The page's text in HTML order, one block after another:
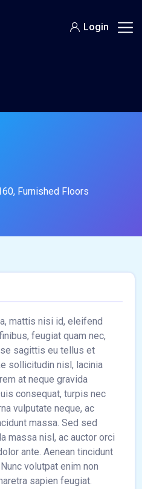
Login
Furnished Floors
mattis nisi id, eleifend
feugiat quam nec,
sagittis eu tellus et
sollicitudin nisl, lacinia
at neque gravida
consequat, turpis nec
vulputate neque, ac
massa. Sed sed
massa nisl, ac auctor orci
ante. Aenean tincidunt
volutpat enim non
sapien feugiat.